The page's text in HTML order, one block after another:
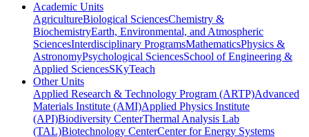
Academic Units
AgricultureBiological SciencesChemistry &
BiochemistryEarth, Environmental, and Atmospheric
SciencesInterdisciplinary ProgramsMathematicsPhysics &
AstronomyPsychological SciencesSchool of Engineering &
Applied SciencesSKyTeach
Other Units
Applied Research & Technology Program (ARTP)Advanced
Materials Institute (AMI)Applied Physics Institute
(API)Biodiversity CenterThermal Analysis Lab
(TAL)Biotechnology CenterCenter for Energy Systems